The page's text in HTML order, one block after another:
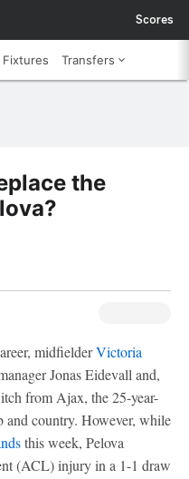
Scores
Fixtures Transfers
the
midfielderVictoria
Jonas Eidevall and,
from Ajax, the 25-year-
and country. However, while
this week, Pelova
(ACL) injury in a 1-1 draw